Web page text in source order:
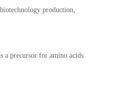
production,
a precursor for amino acids